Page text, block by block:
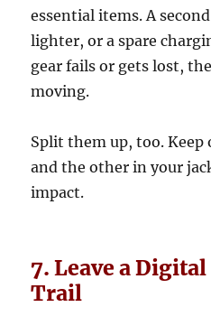
essential items. A
lighter, or a spare
gear fails or gets lost,
moving.
Split them up, too. Keep
and the other in your
impact.
7. Leave a
Trail